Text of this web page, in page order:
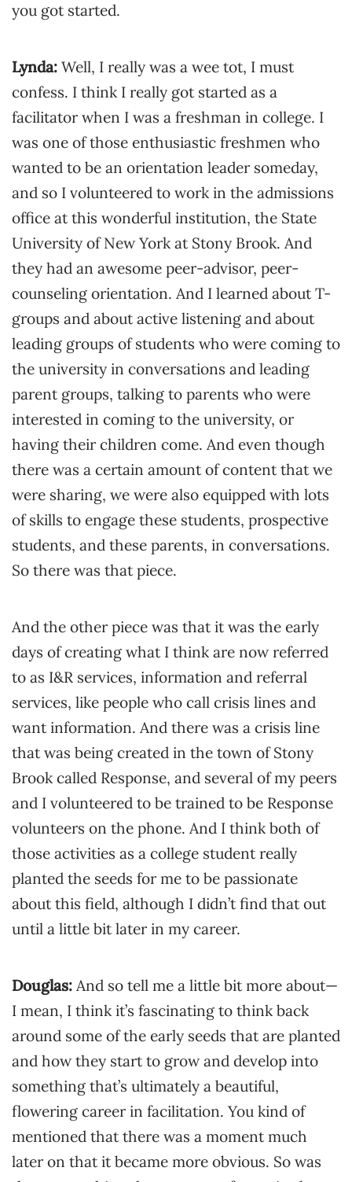
you got started.
Lynda: Well, I really was a wee tot, I must
confess. I think I really got started as a
facilitator when I was a freshman in college. I
was one of those enthusiastic freshmen who
wanted to be an orientation leader someday,
and so I volunteered to work in the admissions
office at this wonderful institution, the State
University of New York at Stony Brook. And
they had an awesome peer-advisor, peer-
counseling orientation. And I learned about T-
groups and about active listening and about
leading groups of students who were coming to
the university in conversations and leading
parent groups, talking to parents who were
interested in coming to the university, or
having their children come. And even though
there was a certain amount of content that we
were sharing, we were also equipped with lots
of skills to engage these students, prospective
students, and these parents, in conversations.
So there was that piece.
And the other piece was that it was the early
days of creating what I think are now referred
to as I&R services, information and referral
services, like people who call crisis lines and
want information. And there was a crisis line
that was being created in the town of Stony
Brook called Response, and several of my peers
and I volunteered to be trained to be Response
volunteers on the phone. And I think both of
those activities as a college student really
planted the seeds for me to be passionate
about this field, although I didn’t find that out
until a little bit later in my career.
Douglas: And so tell me a little bit more about—
I mean, I think it’s fascinating to think back
around some of the early seeds that are planted
and how they start to grow and develop into
something that’s ultimately a beautiful,
flowering career in facilitation. You kind of
mentioned that there was a moment much
later on that it became more obvious. So was